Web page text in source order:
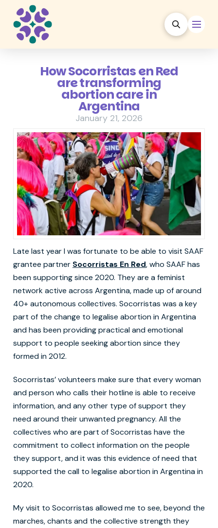
How Socorristas en Red
are transforming
abortion care in
Argentina
January 21, 2026
Late last year I was fortunate to be able to visit SAAF
grantee partner Socorristas En Red, who SAAF has
been supporting since 2020. They are a feminist
network active across Argentina, made up of around
40+ autonomous collectives. Socorristas was a key
part of the change to legalise abortion in Argentina
and has been providing practical and emotional
support to people seeking abortion since they
formed in 2012.
Socorristas’ volunteers make sure that every woman
and person who calls their hotline is able to receive
information, and any other type of support they
need around their unwanted pregnancy. All the
collectives who are part of Socorristas have the
commitment to collect information on the people
they support, and it was this evidence of need that
supported the call to legalise abortion in Argentina in
2020.
My visit to Socorristas allowed me to see, beyond the
marches, chants and the collective strength they